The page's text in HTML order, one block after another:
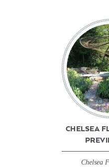
CHELSEA
Chelsea